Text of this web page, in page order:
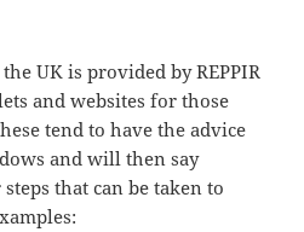
UK is provided by REPPIR
and websites for those
tend to have the advice
and will then say
that can be taken to